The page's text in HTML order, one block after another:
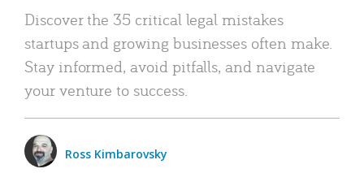
Discover the 35 critical legal mistakes
startups and growing businesses often make.
Stay informed, avoid pitfalls, and navigate
your venture to success.
Ross Kimbarovsky